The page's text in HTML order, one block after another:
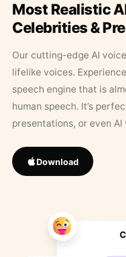
Most Realistic
Celebrities &
Our cutting-edge AI
lifelike voices.
speech engine that is
human speech. It’s
presentations, or even AI
Download